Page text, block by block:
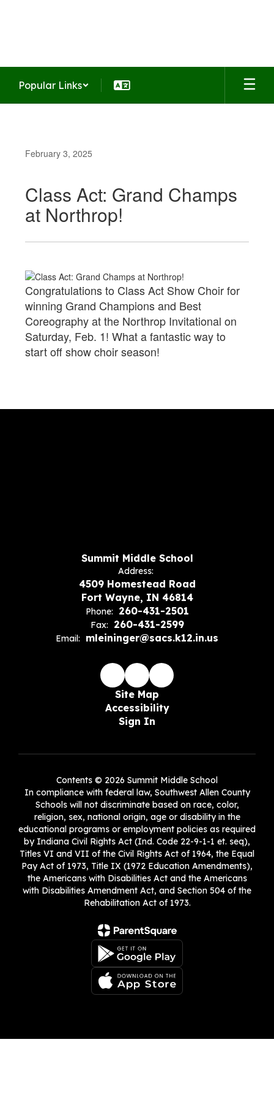
Popular Links
February 3, 2025
Class Act: Grand Champs
at Northrop!
Congratulations to Class Act Show Choir for
winning Grand Champions and Best
Coreography at the Northrop Invitational on
Saturday, Feb. 1! What a fantastic way to
start off show choir season!
Summit Middle School
Address:
4509 Homestead Road
Fort Wayne, IN 46814
Phone: 260-431-2501
Fax: 260-431-2599
Email: mleininger@sacs.k12.in.us
Site Map
Accessibility
Sign In
Contents © 2026 Summit Middle School
In compliance with federal law, Southwest Allen County
Schools will not discriminate based on race, color,
religion, sex, national origin, age or disability in the
educational programs or employment policies as required
by Indiana Civil Rights Act (Ind. Code 22-9-1-1 et. seq),
Titles VI and VII of the Civil Rights Act of 1964, the Equal
Pay Act of 1973, Title IX (1972 Education Amendments),
the Americans with Disabilities Act and the Americans
with Disabilities Amendment Act, and Section 504 of the
Rehabilitation Act of 1973.